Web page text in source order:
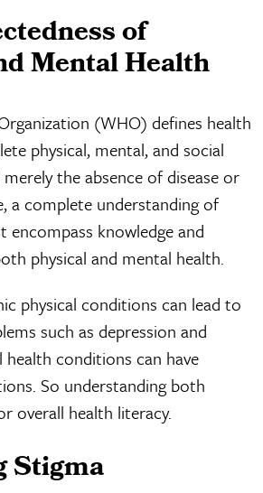
of
Mental Health
(WHO) defines health
physical, mental, and social
the absence of disease or
a complete understanding of
encompass knowledge and
physical and mental health.
physical conditions can lead to
such as depression and
health conditions can have
So understanding both
overall health literacy.
Stigma